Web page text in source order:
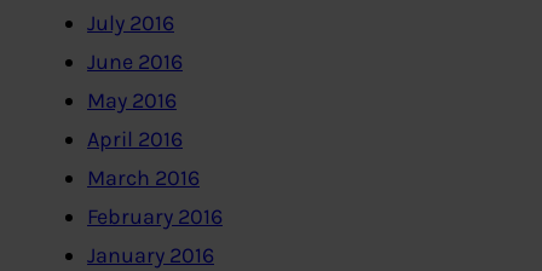
July 2016
June 2016
May 2016
April 2016
March 2016
February 2016
January 2016